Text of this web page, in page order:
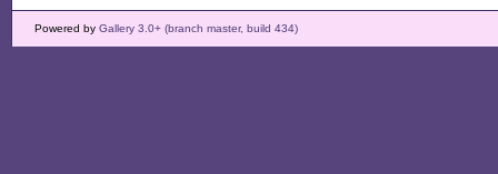
Powered by Gallery 3.0+ (branch master, build 434)